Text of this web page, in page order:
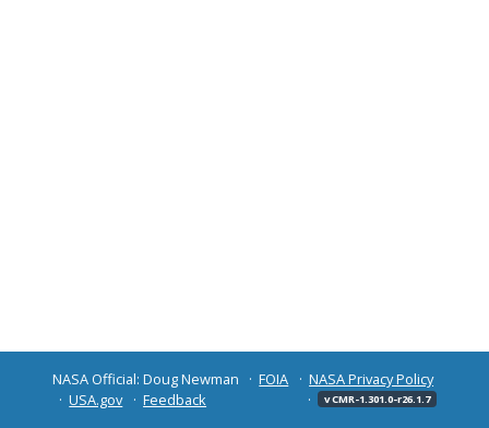
NASA Official: Doug Newman FOIA
NASA Privacy Policy
USA.gov
Feedback v CMR-1.301.0-r26.1.7